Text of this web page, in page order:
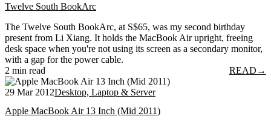
Twelve South BookArc
The Twelve South BookArc, at S$65, was my second birthday
present from Li Xiang. It holds the MacBook Air upright, freeing
desk space when you're not using its screen as a secondary monitor,
with a gap for the power cable.
2 min read
READ →
29 Mar 2012Desktop, Laptop & Server
Apple MacBook Air 13 Inch (Mid 2011)